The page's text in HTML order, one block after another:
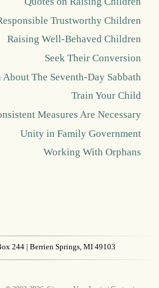
Trustworthy Children
Raising Well-Behaved Children
Seek Their Conversion
The Seventh-Day Sabbath
Train Your Child
Measures Are Necessary
Unity in Family Government
Working With Orphans
244 | Berrien Springs, MI 49103